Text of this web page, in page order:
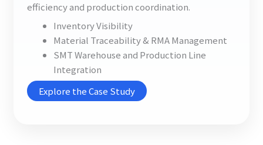
efficiency and production coordination.
Inventory Visibility
Material Traceability & RMA Management
SMT Warehouse and Production Line
Integration
Explore the Case Study